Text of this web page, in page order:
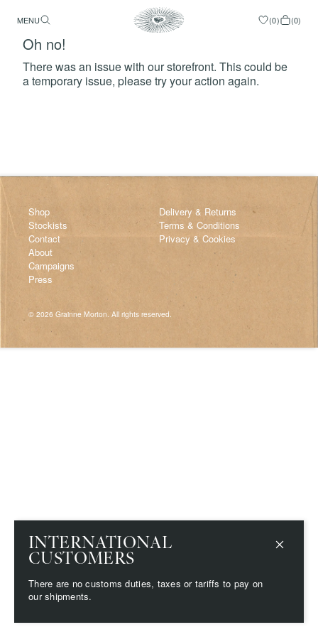
MENU (0) (0)
Save
Oh no!
There was an issue with our storefront. This could be
a temporary issue, please try your action again.
Shop
Stockists
Contact
About
Campaigns
Press
Delivery & Returns
Terms & Conditions
Privacy & Cookies
© 2026 Grainne Morton. All rights reserved.
INTERNATIONAL
CUSTOMERS
There are no customs duties, taxes or tariffs to pay on
our shipments.